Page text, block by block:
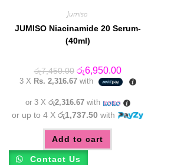
Jumiso
JUMISO Niacinamide 20 Serum-
(40ml)
රු7,450.00 Original
price
was:
රු6,950.00Current
price
is:
3 X Rs. 2,316.67with
or 3 X රු2,316.67with
or up to 4 Xරු1,737.50 with
Add to cart
Contact Us